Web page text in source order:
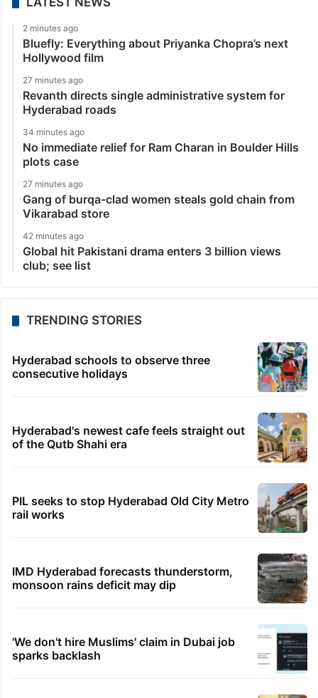
2 minutes ago
Bluefly: Everything about Priyanka Chopra’s next
Hollywood film
27 minutes ago
Revanth directs single administrative system for
Hyderabad roads
34 minutes ago
No immediate relief for Ram Charan in Boulder Hills
plots case
27 minutes ago
Gang of burqa-clad women steals gold chain from
Vikarabad store
42 minutes ago
Global hit Pakistani drama enters 3 billion views
club; see list
TRENDING STORIES
Hyderabad schools to observe three
consecutive holidays
Hyderabad's newest cafe feels straight out
of the Qutb Shahi era
PIL seeks to stop Hyderabad Old City Metro
rail works
IMD Hyderabad forecasts thunderstorm,
monsoon rains deficit may dip
'We don't hire Muslims' claim in Dubai job
sparks backlash